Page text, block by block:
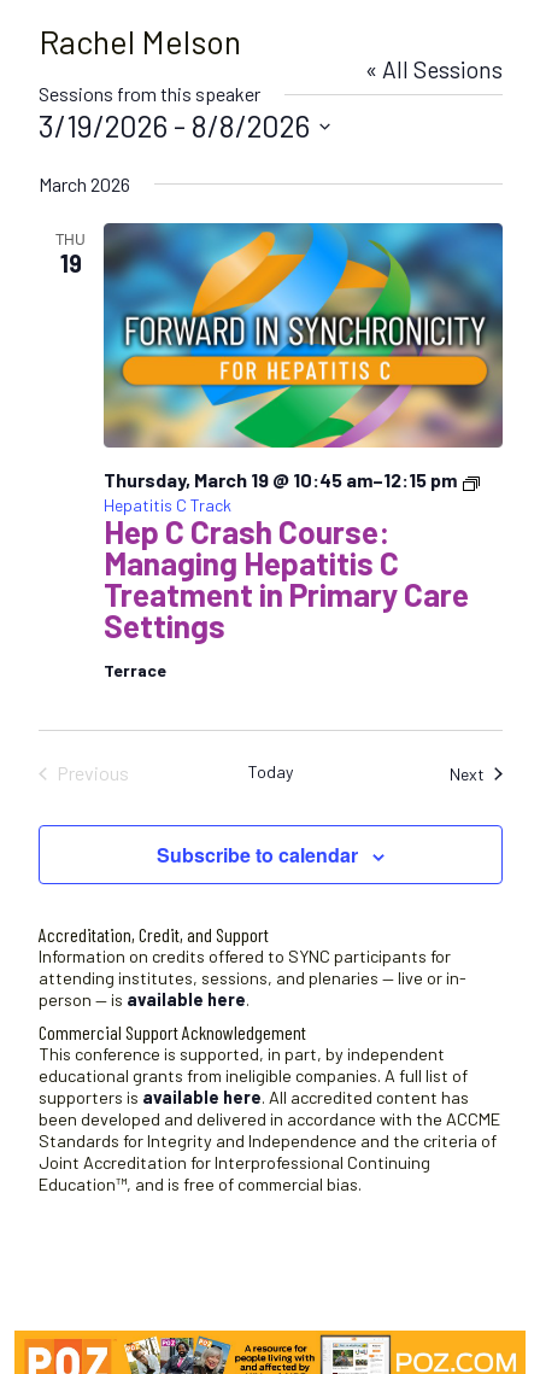
Rachel Melson
« All Sessions
Sessions from this speaker
3/19/2026 - 8/8/2026
e
March 2026
THU
19
Hep C Crash Course:
Managing Hepatitis C
Treatment in Primary Care
Settings
Terrace
Thursday, March 19 @ 10:45 am–12:15 pm
Hepatitis C Track
Previous
Today Next
Subscribe to calendar
Accreditation, Credit, and Support
Information on credits offered to SYNC participants for
attending institutes, sessions, and plenaries — live or in-
person — is available here.
Commercial Support Acknowledgement
This conference is supported, in part, by independent
educational grants from ineligible companies. A full list of
supporters is available here. All accredited content has
been developed and delivered in accordance with the ACCME
Standards for Integrity and Independence and the criteria of
Joint Accreditation for Interprofessional Continuing
Education™, and is free of commercial bias.